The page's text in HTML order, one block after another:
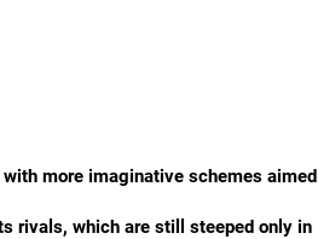
more imaginative schemes aimed
rivals, which are still steeped only in